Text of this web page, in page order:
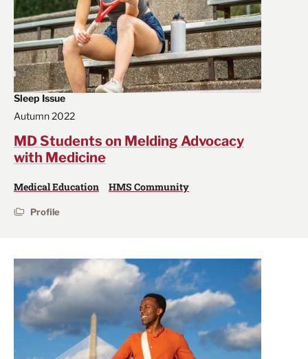
Sleep Issue
Autumn 2022
MD Students on Melding Advocacy
with Medicine
Medical Education HMS Community
Profile